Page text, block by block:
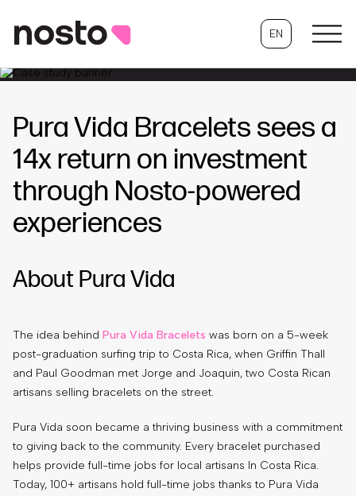
EN
Pura Vida Bracelets sees a
14x return on investment
through Nosto-powered
experiences
About Pura Vida
The idea behind Pura Vida Bracelets was born on a 5-week
post-graduation surfing trip to Costa Rica, when Griffin Thall
and Paul Goodman met Jorge and Joaquin, two Costa Rican
artisans selling bracelets on the street.
Pura Vida soon became a thriving business with a commitment
to giving back to the community. Every bracelet purchased
helps provide full-time jobs for local artisans In Costa Rica.
Today, 100+ artisans hold full-time jobs thanks to Pura Vida